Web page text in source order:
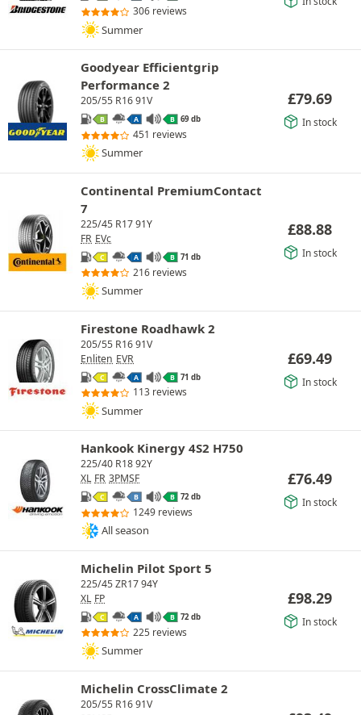
306 reviews
Summer
Goodyear Efficientgrip
Performance 2
205/55 R16 91V
B A B 69 db
451 reviews
Summer
£79.69
In stock
Continental PremiumContact
7
225/45 R17 91Y
FR EVc
C A B 71 db
216 reviews
Summer
£88.88
In stock
Firestone Roadhawk 2
205/55 R16 91V
Enliten EVR
C A B 71 db
113 reviews
Summer
£69.49
In stock
Hankook Kinergy 4S2 H750
225/40 R18 92Y
XL FR 3PMSF
C B B 72 db
1249 reviews
All season
£76.49
In stock
Michelin Pilot Sport 5
225/45 ZR17 94Y
XL FP
C A B 72 db
225 reviews
Summer
£98.29
In stock
Michelin CrossClimate 2
205/55 R16 91V